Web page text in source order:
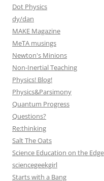
Dot Physics
dy/dan
MAKE Magazine
MeTA musings
Newton's Minions
Non-Inertial Teaching
Physics! Blog!
Physics&Parsimony
Quantum Progress
Questions?
Re:thinking
Salt The Oats
Science Education on the Edge
sciencegeekgirl
Starts with a Bang